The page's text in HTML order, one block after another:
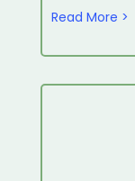
Read More >